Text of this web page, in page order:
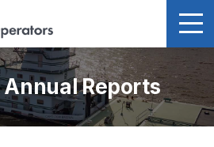
Annual Reports